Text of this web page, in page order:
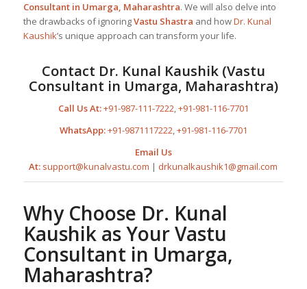
Consultant in Umarga, Maharashtra. We will also delve into
the drawbacks of ignoringVastu Shastra and howDr. Kunal
Kaushik’s unique approach can transform your life.
Contact Dr. Kunal Kaushik(Vastu
Consultant in Umarga, Maharashtra)
Call Us At:+91-987-111-7222,+91-981-116-7701
WhatsApp:+91-9871117222,+91-981-116-7701
Email Us
At: support@kunalvastu.com | drkunalkaushik1@gmail.com
Why Choose Dr. Kunal
Kaushikas YourVastu
Consultant in Umarga,
Maharashtra?